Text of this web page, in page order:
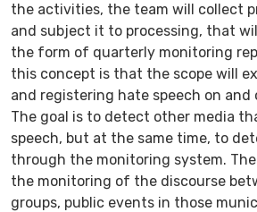
the activities, the team will collect
and subject it to processing, that
the form of quarterly monitoring
this concept is that the scope will
and registering hate speech on and
The goal is to detect other media
speech, but at the same time, to
through the monitoring system.
the monitoring of the discourse
groups, public events in those